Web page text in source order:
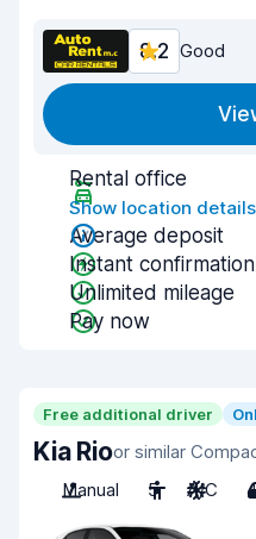
8.2 Good
Rental office
Show location details
Average deposit
Instant
Unlimited mileage
Pay now
Free additional driver
Kia Rioor similar
Manual
5 A/C 4